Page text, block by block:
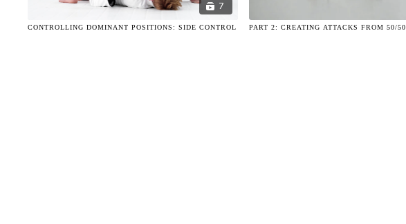
7
CONTROLLING DOMINANT POSITIONS: SIDE CONTROL PART 2: CREATING ATTACKS FROM 50/50